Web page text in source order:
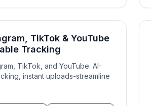
TikTok & YouTube
Tracking
TikTok, and YouTube. AI-
instant uploads-streamline